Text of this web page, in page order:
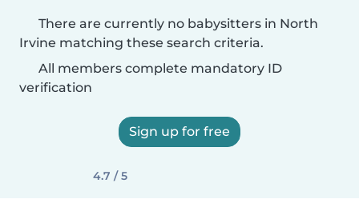
There are currently no babysitters in North
Irvine matching these search criteria.
All members complete mandatory ID
verification
Sign up for free
4.7 / 5